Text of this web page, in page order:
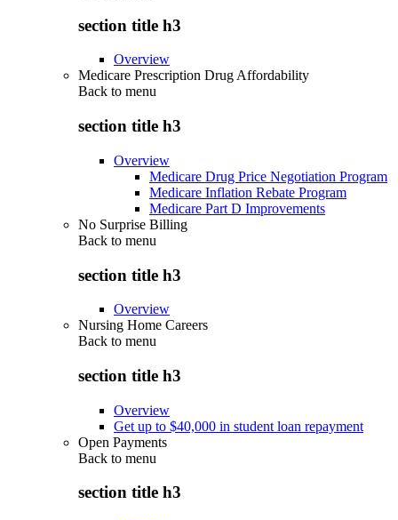
section title h3
Overview
Medicare Prescription Drug Affordability
Back to menu
section title h3
Overview
Medicare Drug Price Negotiation Program
Medicare Inflation Rebate Program
Medicare Part D Improvements
No Surprise Billing
Back to menu
section title h3
Overview
Nursing Home Careers
Back to menu
section title h3
Overview
Get up to $40,000 in student loan repayment
Open Payments
Back to menu
section title h3